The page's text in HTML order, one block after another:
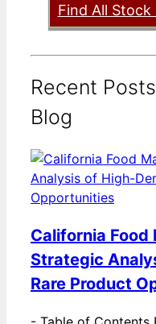
Find All Stock
Recent
Blog
California
Strategic
Rare Product